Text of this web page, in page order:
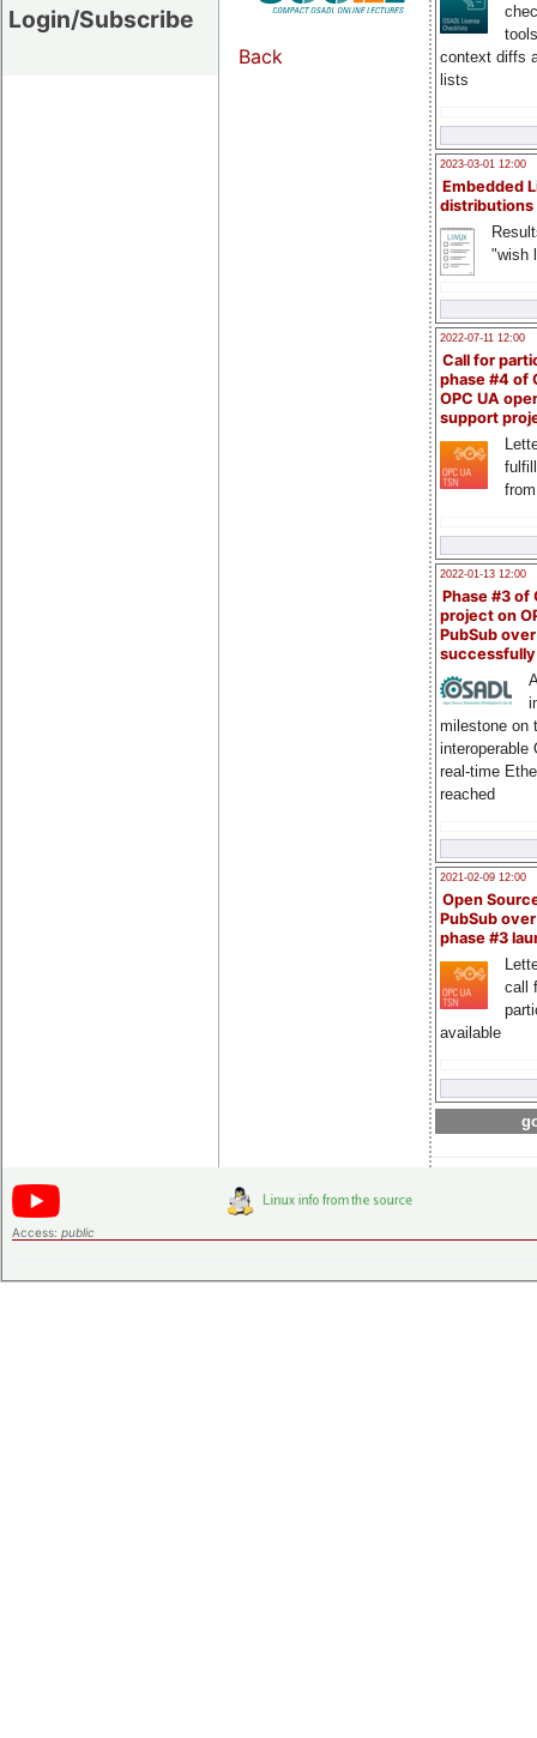
Login/Subscribe
context diffs
lists
2023-03-01 12:00
Embedded
distributions
"wish
2022-07-11 12:00
Call for
phase #4 of
OPC UA
support
2022-01-13 12:00
Phase #3 of
project on
PubSub over
milestone on
interoperable
real-time
reached
2021-02-09 12:00
Open
PubSub
phase #3
call
available
Back
Access: public